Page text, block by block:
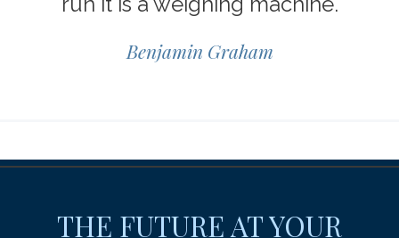
Benjamin Graham
THE FUTURE AT YOUR